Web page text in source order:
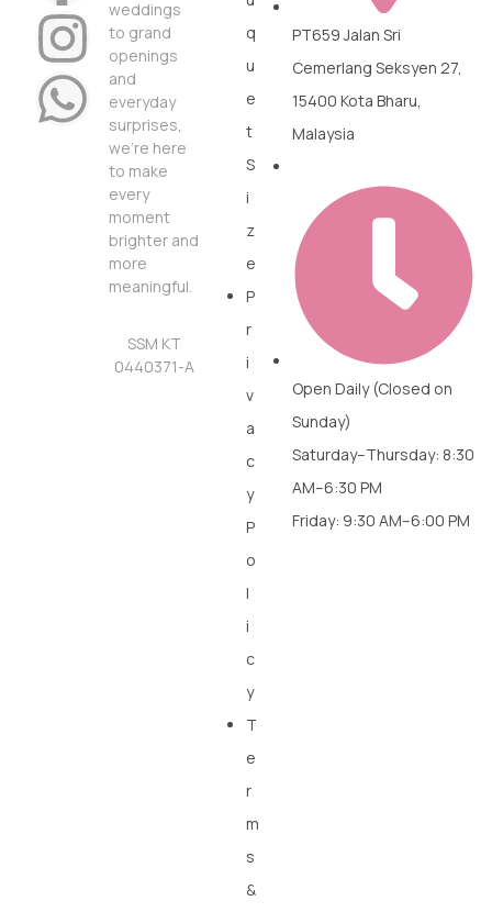
weddings
to grand
openings
and
everyday
surprises,
we’re here
to make
every
moment
brighter and
more
meaningful.
SSM KT
0440371-A
q
u
e
t
S
i
z
e
P
r
i
v
a
c
y
P
o
l
i
c
y
T
e
r
m
s
&
PT659 Jalan Sri
Cemerlang Seksyen 27,
15400 Kota Bharu,
Malaysia
Open Daily (Closed on
Sunday)
Saturday–Thursday: 8:30
AM–6:30 PM
Friday: 9:30 AM–6:00 PM